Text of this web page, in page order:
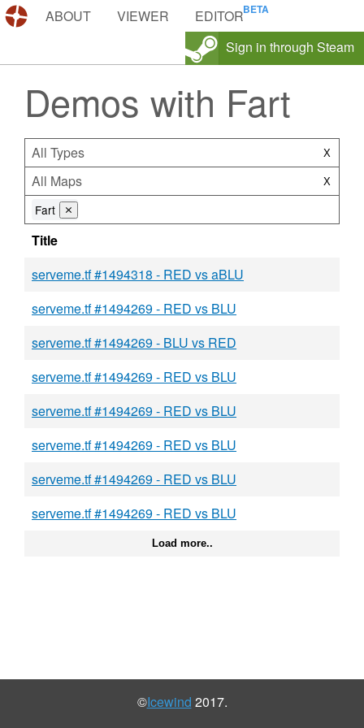
DEMOS.TF
ABOUT VIEWER
EDITOR
Sign in through Steam
Demos with Fart
All Types X
All Maps X
Fart ⨯
Title
serveme.tf #1494318 - RED vs aBLU
serveme.tf #1494269 - RED vs BLU
serveme.tf #1494269 - BLU vs RED
serveme.tf #1494269 - RED vs BLU
serveme.tf #1494269 - RED vs BLU
serveme.tf #1494269 - RED vs BLU
serveme.tf #1494269 - RED vs BLU
serveme.tf #1494269 - RED vs BLU
Load more..
©Icewind 2017.